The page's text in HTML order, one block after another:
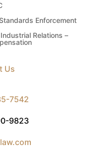
Enforcement
Relations –
Us
7542
9823